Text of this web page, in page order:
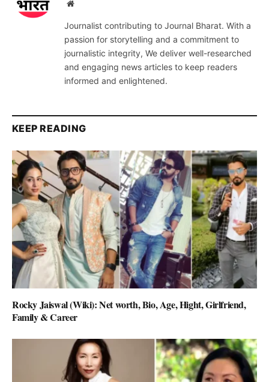
Website
Journalist contributing to Journal Bharat. With a
passion for storytelling and a commitment to
journalistic integrity, We deliver well-researched
and engaging news articles to keep readers
informed and enlightened.
KEEP READING
Rocky Jaiswal (Wiki): Net worth, Bio, Age, Hight, Girlfriend,
Family & Career